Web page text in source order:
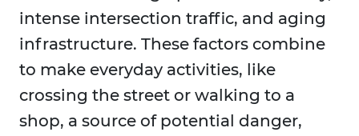
intense intersection traffic, and aging
infrastructure. These factors combine
to make everyday activities, like
crossing the street or walking to a
shop, a source of potential danger,